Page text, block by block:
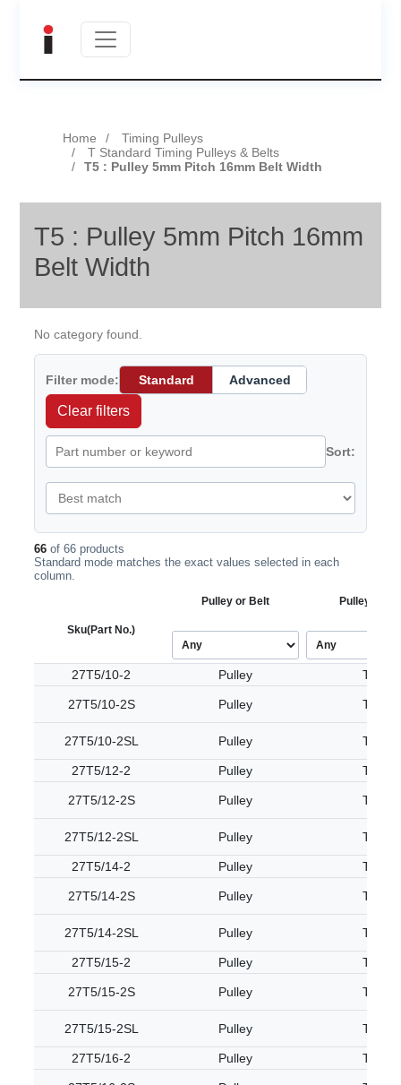
Home
Timing Pulleys
T Standard Timing Pulleys & Belts
T5 : Pulley 5mm Pitch 16mm Belt Width
T5 : Pulley 5mm Pitch 16mm
Belt Width
No category found.
Filter mode: Standard Advanced
Clear filters
Sort:
66 of 66 products
Standard mode matches the exact values selected in each
column.
Sku(Part No.)
Pulley or Belt Pulley Tooth
27T5/10-2 Pulley T5
27T5/10-2S Pulley T5
27T5/10-2SL Pulley T5
27T5/12-2 Pulley T5
27T5/12-2S Pulley T5
27T5/12-2SL Pulley T5
27T5/14-2 Pulley T5
27T5/14-2S Pulley T5
27T5/14-2SL Pulley T5
27T5/15-2 Pulley T5
27T5/15-2S Pulley T5
27T5/15-2SL Pulley T5
27T5/16-2 Pulley T5